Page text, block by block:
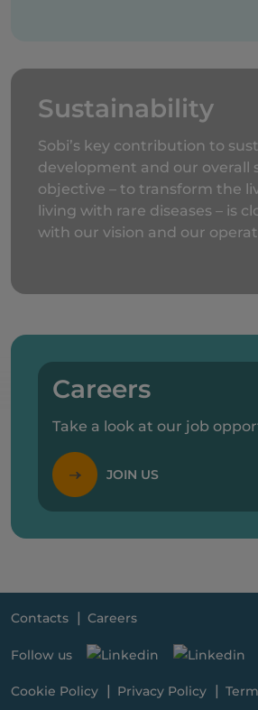
Sustainability
Sobi’s key contribution to
development and our overall
objective – to transform the
living with rare diseases – is
with our vision and our
Careers
Take a look at our job
JOIN US
Contacts Careers
Follow us
Cookie Policy Privacy Policy